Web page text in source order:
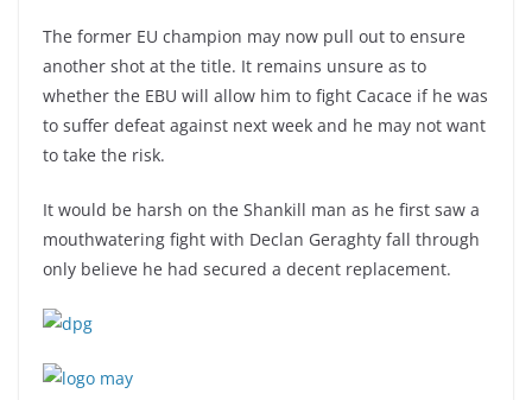
The former EU champion may now pull out to ensure
another shot at the title. It remains unsure as to
whether the EBU will allow him to fight Cacace if he was
to suffer defeat against next week and he may not want
to take the risk.
It would be harsh on the Shankill man as he first saw a
mouthwatering fight with Declan Geraghty fall through
only believe he had secured a decent replacement.